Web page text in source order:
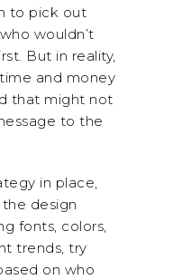
to pick out
wouldn’t
But in reality,
and money
that might not
to the
in place,
design
fonts, colors,
trends, try
on who